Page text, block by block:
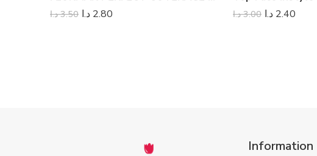
3.50 د.ا 2.80 د.ا 3.00 د.ا 2.40 د.ا
Information